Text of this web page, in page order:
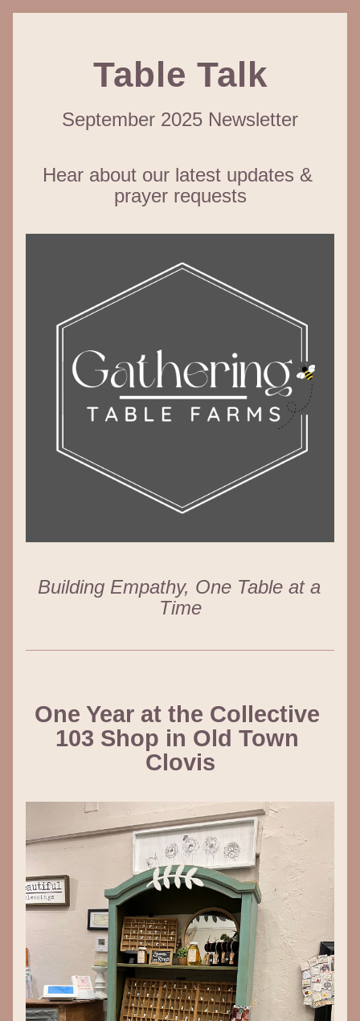
Table Talk
September 2025 Newsletter
Hear about our latest updates &
prayer requests
Building Empathy, One Table at a
Time
One Year at the Collective
103 Shop in Old Town
Clovis